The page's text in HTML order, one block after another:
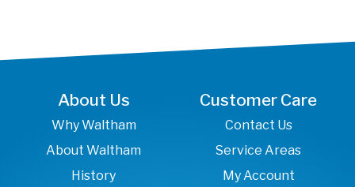
About Us
Why Waltham
About Waltham
History
Customer Care
Contact Us
Service Areas
My Account